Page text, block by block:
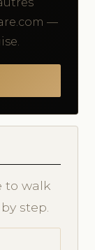
—
to walk
step.